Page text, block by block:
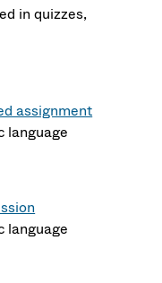
in quizzes,
assignment
language
language